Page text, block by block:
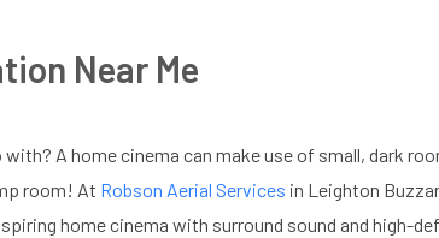
Near Me
with? A home cinema can make use of small, dark
room! At Robson Aerial Services in Leighton
home cinema with surround sound and high-